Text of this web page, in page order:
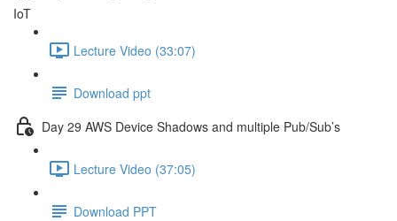
IoT
Lecture Video (33:07)
Download ppt
Day 29 AWS Device Shadows and multiple Pub/Sub’s
Lecture Video (37:05)
Download PPT